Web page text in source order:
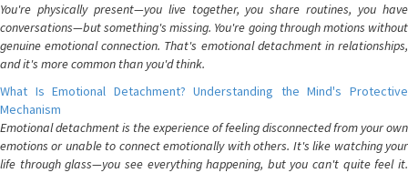
You're physically present—you live together, you share routines, you have
conversations—but something's missing. You're going through motions without
genuine emotional connection. That's emotional detachment in relationships,
and it's more common than you'd think.
What Is Emotional Detachment? Understanding the Mind's Protective
Mechanism
Emotional detachment is the experience of feeling disconnected from your own
emotions or unable to connect emotionally with others. It's like watching your
life through glass—you see everything happening, but you can't quite feel it.